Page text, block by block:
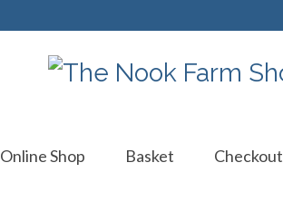
Online Shop Basket Checkout